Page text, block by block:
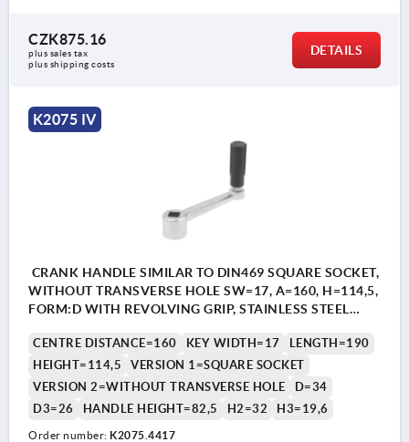
CZK875.16
plus sales tax
plus shipping costs
DETAILS
K2075 IV
CRANK HANDLE SIMILAR TO DIN469 SQUARE SOCKET,
WITHOUT TRANSVERSE HOLE SW=17, A=160, H=114,5,
FORM:D WITH REVOLVING GRIP, STAINLESS STEEL
RAL7021
CENTRE DISTANCE=160 KEY WIDTH=17
LENGTH=190
HEIGHT=114,5
VERSION 1=SQUARE SOCKET
VERSION 2=WITHOUT TRANSVERSE HOLE
D=34
D3=26
HANDLE HEIGHT=82,5 H2=32 H3=19,6
Order number: K2075.4417